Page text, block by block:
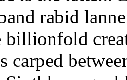
rabid
billionfold
carped